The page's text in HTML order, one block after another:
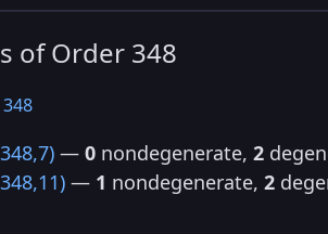
of Order 348
— 0 nondegenerate, 2
— 1 nondegenerate, 2